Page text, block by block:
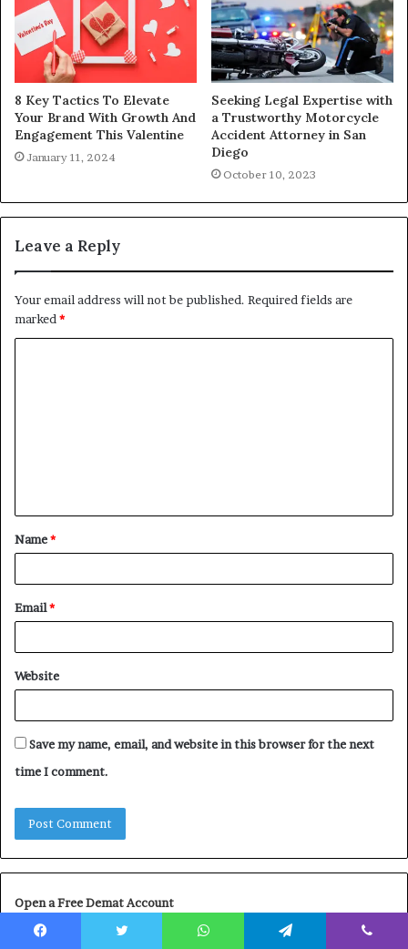
8 Key Tactics To Elevate
Your Brand With Growth And
Engagement This Valentine
January 11, 2024
Seeking Legal Expertise with
a Trustworthy Motorcycle
Accident Attorney in San
Diego
October 10, 2023
Leave a Reply
Your email address will not be published. Required fields are
marked *
t
*
Name*
Email*
Website
Save my name, email, and website in this browser for the next
time I comment.
Open a Free Demat Account